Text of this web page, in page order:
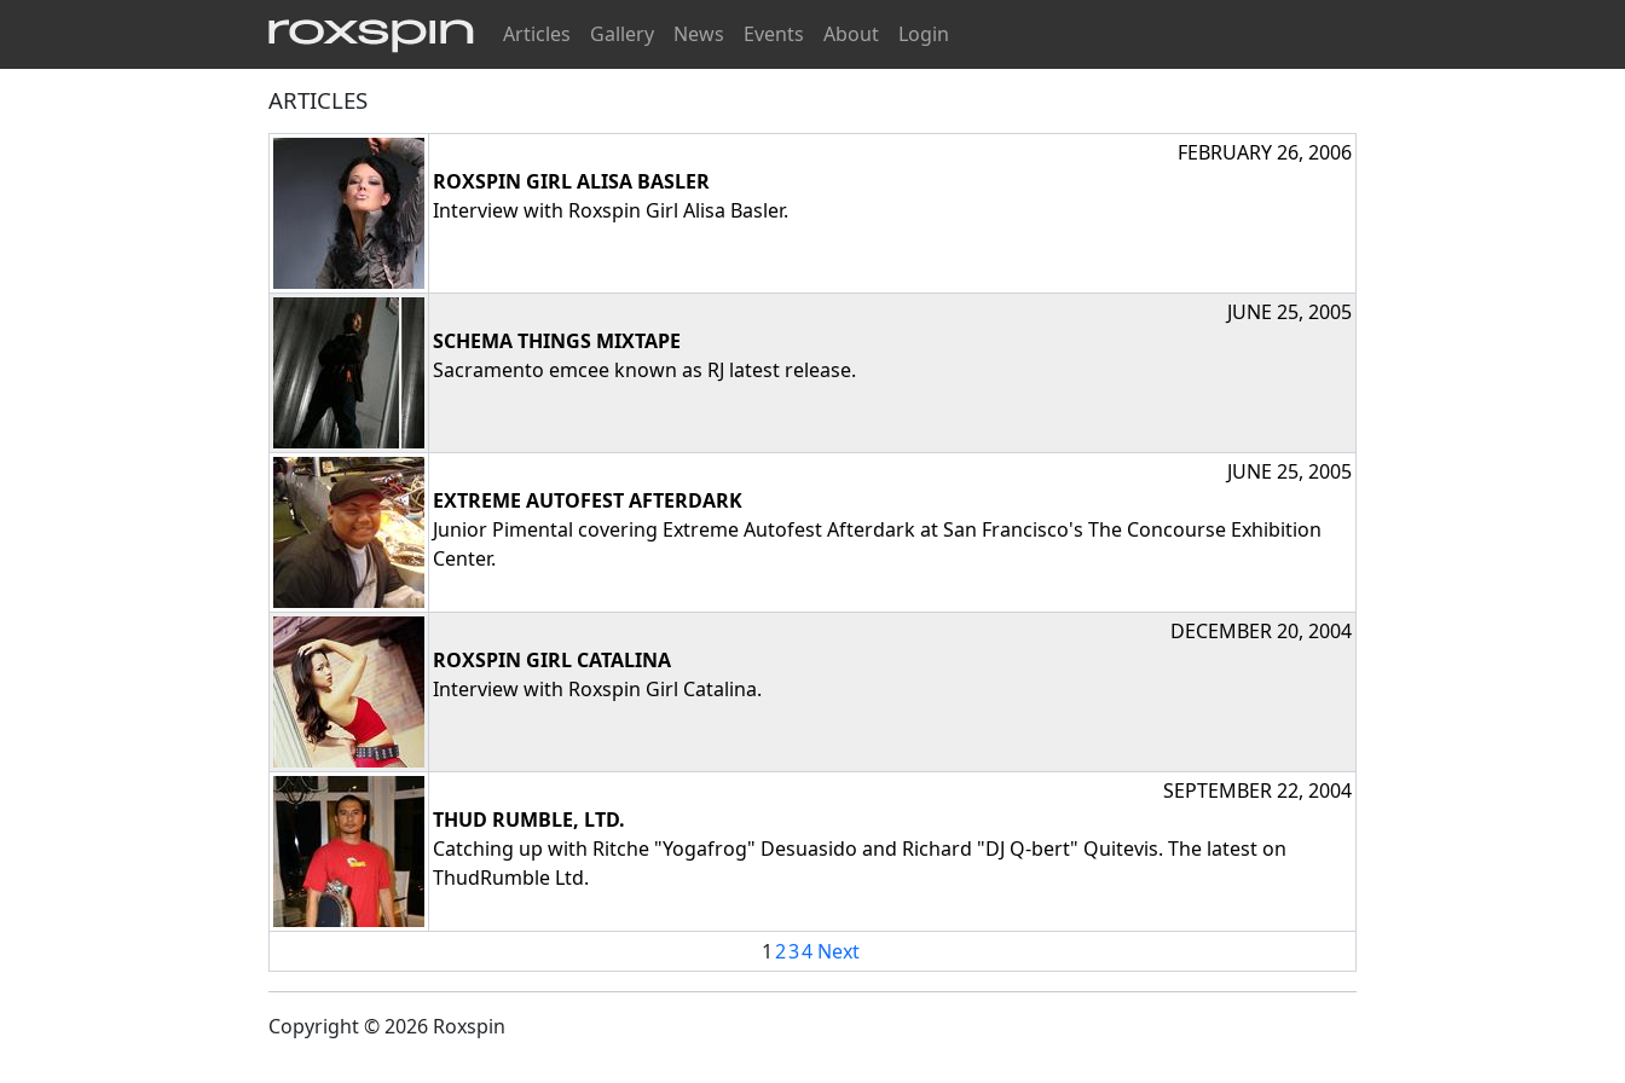
Articles Gallery News Events About Login
ARTICLES
FEBRUARY 26, 2006
ROXSPIN GIRL ALISA BASLER
Interview with Roxspin Girl Alisa Basler.
JUNE 25, 2005
SCHEMA THINGS MIXTAPE
Sacramento emcee known as RJ latest release.
JUNE 25, 2005
EXTREME AUTOFEST AFTERDARK
Junior Pimental covering Extreme Autofest Afterdark at San Francisco's The Concourse Exhibition
Center.
DECEMBER 20, 2004
ROXSPIN GIRL CATALINA
Interview with Roxspin Girl Catalina.
SEPTEMBER 22, 2004
THUD RUMBLE, LTD.
Catching up with Ritche "Yogafrog" Desuasido and Richard "DJ Q-bert" Quitevis. The latest on
ThudRumble Ltd.
1 234 Next
Copyright © 2026 Roxspin